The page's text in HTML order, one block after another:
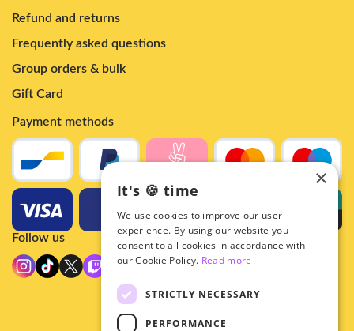
Refund and returns
Frequently asked questions
Group orders & bulk
Gift Card
Payment methods
Follow us
×
It's 🍪 time
We use cookies to improve our user
experience. By using our website you
consent to all cookies in accordance with
our Cookie Policy. Read more
STRICTLY NECESSARY
PERFORMANCE